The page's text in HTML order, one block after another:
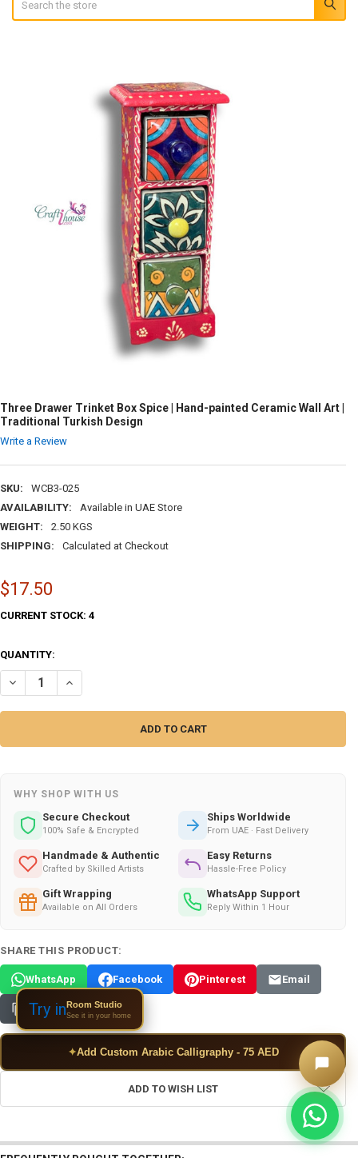
Three Drawer Trinket Box Spice | Hand-painted Ceramic Wall Art |
Traditional Turkish Design
Write a Review
SKU:
WCB3-025
AVAILABILITY:
Available in UAE Store
WEIGHT:
2.50 KGS
SHIPPING:
Calculated at Checkout
$17.50
CURRENT STOCK: 4
QUANTITY:
DECREASE QUANTITY OF THREE DRAWER TRINKET BOX SPICE |
INCREASE QUANTITY OF THREE DRAWER TRINKET BOX
WHY SHOP WITH US
Secure Checkout
100% Safe & Encrypted
Ships Worldwide
From UAE · Fast Delivery
Handmade & Authentic
Crafted by Skilled Artists
Easy Returns
Hassle-Free Policy
Gift Wrapping
Available on All Orders
WhatsApp Support
Reply Within 1 Hour
SHARE THIS PRODUCT:
WhatsApp Facebook Pinterest Email
Copy Link
✦Add Custom Arabic Calligraphy - 75 AED
ADD TO WISH LIST
Try inRoom Studio
See it in your home